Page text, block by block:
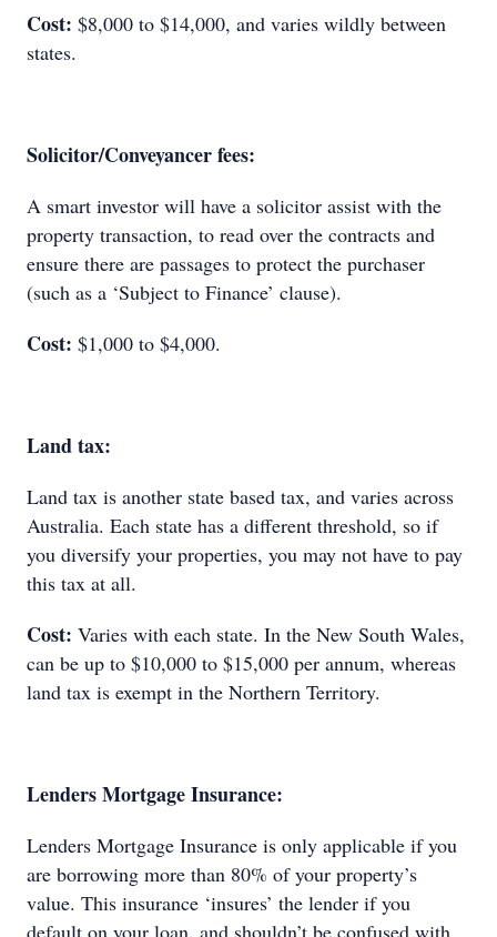
Cost: $8,000 to $14,000, and varies wildly between
states.
Solicitor/Conveyancer fees:
A smart investor will have a solicitor assist with the
property transaction, to read over the contracts and
ensure there are passages to protect the purchaser
(such as a ‘Subject to Finance’ clause).
Cost: $1,000 to $4,000.
Land tax:
Land tax is another state based tax, and varies across
Australia. Each state has a different threshold, so if
you diversify your properties, you may not have to pay
this tax at all.
Cost: Varies with each state. In the New South Wales,
can be up to $10,000 to $15,000 per annum, whereas
land tax is exempt in the Northern Territory.
Lenders Mortgage Insurance:
Lenders Mortgage Insurance is only applicable if you
are borrowing more than 80% of your property’s
value. This insurance ‘insures’ the lender if you
default on your loan, and shouldn’t be confused with